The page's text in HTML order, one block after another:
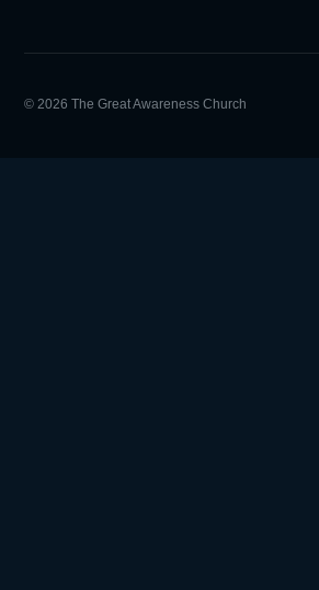
© 2026 The Great Awareness Church